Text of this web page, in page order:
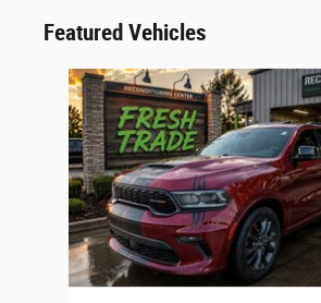
Featured Vehicles
Slide 1 of 6